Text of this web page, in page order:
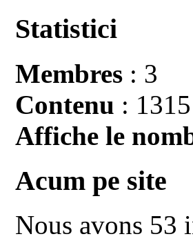
Statistici
Membres : 3
Contenu : 1315
Affiche le
Acum pe site
Nous avons 53